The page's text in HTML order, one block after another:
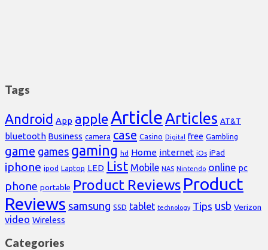
Tags
Android App appleArticleArticles AT&T
bluetooth Business camera case Casino Digital free Gambling
game games gaming hd Home internet iOs iPad
iphone ipod Laptop LED List Mobile NAS Nintendo online pc
phone portable Product Reviews Product
Reviews samsung SSD tablet technology Tips usb Verizon
video Wireless
Categories